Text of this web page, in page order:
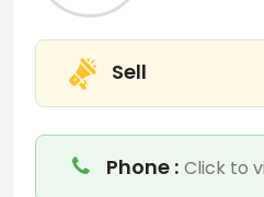
Sell
Phone : Click to